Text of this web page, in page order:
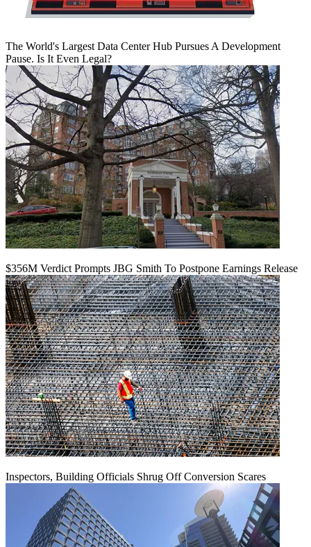
The World's Largest Data Center Hub Pursues A Development
Pause. Is It Even Legal?
$356M Verdict Prompts JBG Smith To Postpone Earnings Release
Inspectors, Building Officials Shrug Off Conversion Scares